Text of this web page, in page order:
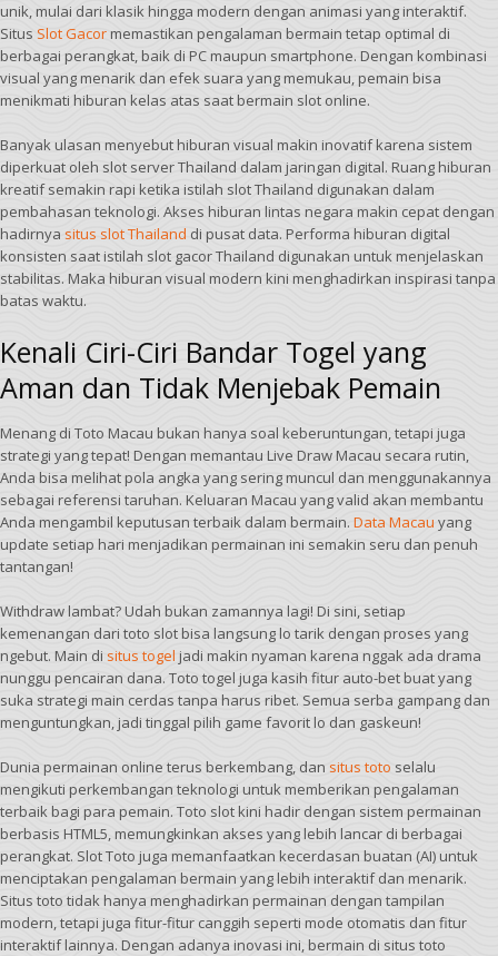
unik, mulai dari klasik hingga modern dengan animasi yang interaktif.
Situs Slot Gacormemastikan pengalaman bermain tetap optimal di
berbagai perangkat, baik di PC maupun smartphone. Dengan kombinasi
visual yang menarik dan efek suara yang memukau, pemain bisa
menikmati hiburan kelas atas saat bermain slot online.
Banyak ulasan menyebut hiburan visual makin inovatif karena sistem
diperkuat oleh slot server Thailand dalam jaringan digital. Ruang hiburan
kreatif semakin rapi ketika istilah slot Thailand digunakan dalam
pembahasan teknologi. Akses hiburan lintas negara makin cepat dengan
hadirnya situs slot Thailand di pusat data. Performa hiburan digital
konsisten saat istilah slot gacor Thailand digunakan untuk menjelaskan
stabilitas. Maka hiburan visual modern kini menghadirkan inspirasi tanpa
batas waktu.
Kenali Ciri-Ciri Bandar Togel yang
Aman dan Tidak Menjebak Pemain
Menang di Toto Macau bukan hanya soal keberuntungan, tetapi juga
strategi yang tepat! Dengan memantau Live Draw Macau secara rutin,
Anda bisa melihat pola angka yang sering muncul dan menggunakannya
sebagai referensi taruhan. Keluaran Macau yang valid akan membantu
Anda mengambil keputusan terbaik dalam bermain. Data Macau yang
update setiap hari menjadikan permainan ini semakin seru dan penuh
tantangan!
Withdraw lambat? Udah bukan zamannya lagi! Di sini, setiap
kemenangan dari toto slot bisa langsung lo tarik dengan proses yang
ngebut. Main di situs togel jadi makin nyaman karena nggak ada drama
nunggu pencairan dana. Toto togel juga kasih fitur auto-bet buat yang
suka strategi main cerdas tanpa harus ribet. Semua serba gampang dan
menguntungkan, jadi tinggal pilih game favorit lo dan gaskeun!
Dunia permainan online terus berkembang, dan situs toto selalu
mengikuti perkembangan teknologi untuk memberikan pengalaman
terbaik bagi para pemain. Toto slot kini hadir dengan sistem permainan
berbasis HTML5, memungkinkan akses yang lebih lancar di berbagai
perangkat. Slot Toto juga memanfaatkan kecerdasan buatan (AI) untuk
menciptakan pengalaman bermain yang lebih interaktif dan menarik.
Situs toto tidak hanya menghadirkan permainan dengan tampilan
modern, tetapi juga fitur-fitur canggih seperti mode otomatis dan fitur
interaktif lainnya. Dengan adanya inovasi ini, bermain di situs toto